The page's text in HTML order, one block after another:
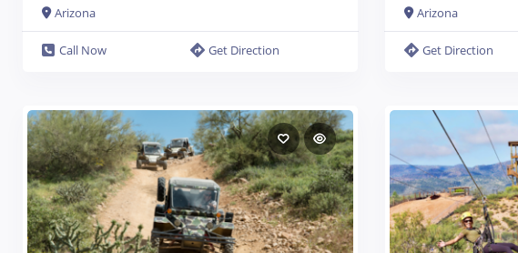
Arizona
Call Now Get Direction
Arizona
Get Direction